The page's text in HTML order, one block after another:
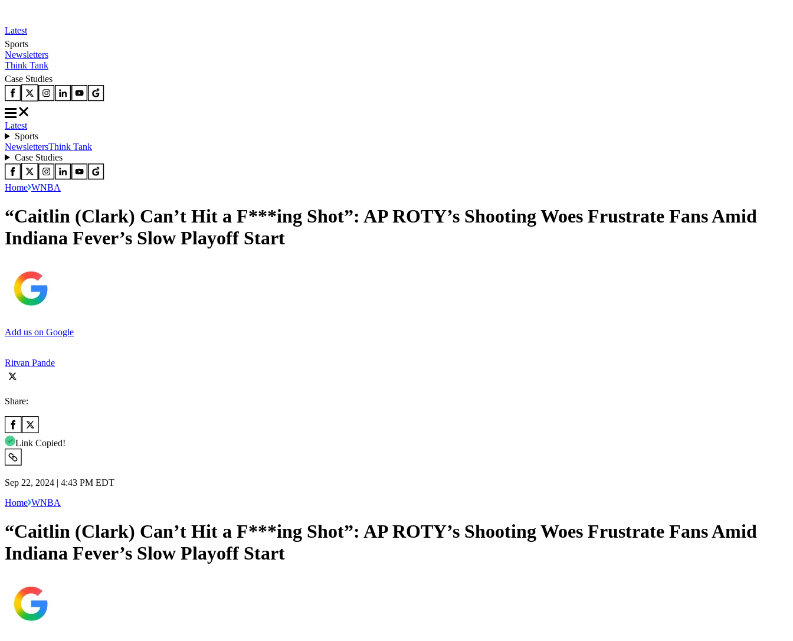
Latest
Sports
Newsletters
Think Tank
Case Studies
Latest
Sports
NewslettersThink Tank
Case Studies
Home WNBA
“Caitlin (Clark) Can’t Hit a F***ing Shot”: AP ROTY’s Shooting Woes Frustrate Fans Amid
Indiana Fever’s Slow Playoff Start
Add us on Google
Ritvan Pande
Share:
Link Copied!
Sep 22, 2024 | 4:43 PM EDT
Home WNBA
“Caitlin (Clark) Can’t Hit a F***ing Shot”: AP ROTY’s Shooting Woes Frustrate Fans Amid
Indiana Fever’s Slow Playoff Start